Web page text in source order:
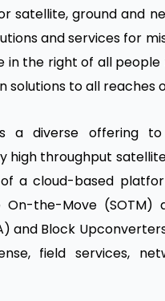
satellite, ground and
and services for
in the right of all
solutions to all reaches
a diverse offering
high throughput
a cloud-based
the-Move (SOTM)
and Block
field services,